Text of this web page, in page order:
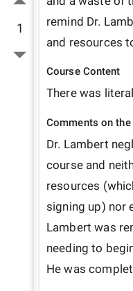
1
remind Dr.
and resources
Course Content
There was
Comments on
Dr. Lambert
course and
resources
signing up) nor
Lambert was
needing to
He was